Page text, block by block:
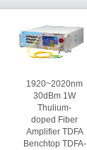
1920~2020nm
30dBm 1W
Thulium-
doped Fiber
Amplifier TDFA
Benchtop TDFA-